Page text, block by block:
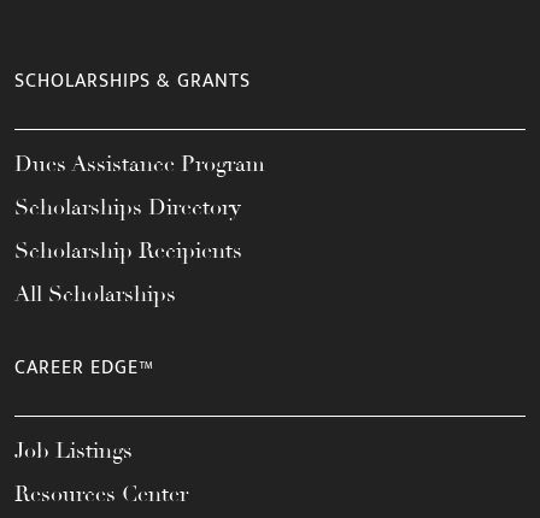
SCHOLARSHIPS & GRANTS
Dues Assistance Program
Scholarships Directory
Scholarship Recipients
All Scholarships
CAREER EDGE™
Job Listings
Resources Center